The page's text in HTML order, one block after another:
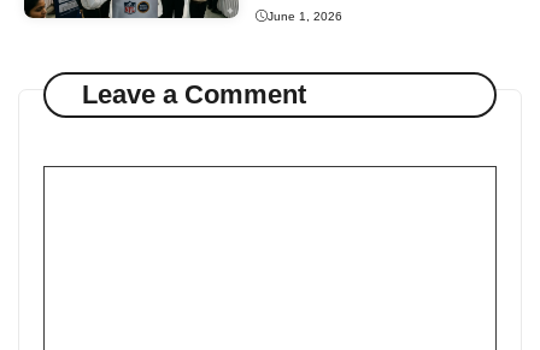
June 1, 2026
Leave a Comment